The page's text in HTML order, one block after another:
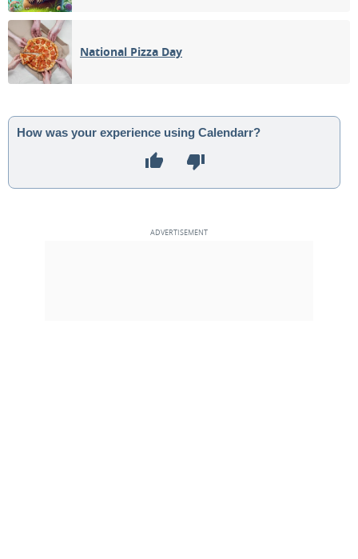
National Pizza Day
How was your experience using Calendarr?